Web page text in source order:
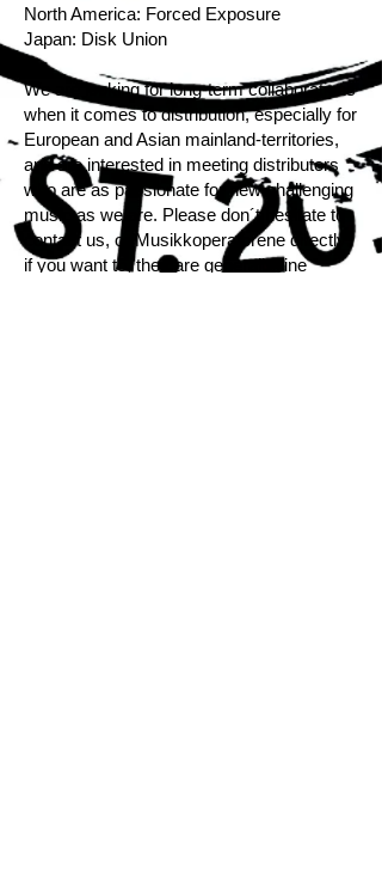
North America: Forced Exposure
Japan: Disk Union
We are looking for long-term collaborations
when it comes to distribution, especially for
European and Asian mainland-territories,
and are interested in meeting distributors
who are as passionate for new challenging
music as we are. Please don´t hesitate to
contact us, or Musikkoperatorene directly
if you want to, they are generally fine